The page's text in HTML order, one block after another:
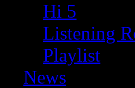
Hi 5
Listening
Playlist
News